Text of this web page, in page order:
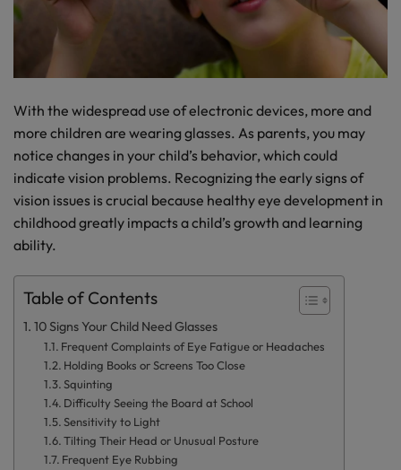
With the widespread use of electronic devices, more and
more children are wearing glasses. As parents, you may
notice changes in your child’s behavior, which could
indicate vision problems. Recognizing the early signs of
vision issues is crucial because healthy eye development in
childhood greatly impacts a child’s growth and learning
ability.
Table of Contents
10 Signs Your Child Need Glasses
Frequent Complaints of Eye Fatigue or Headaches
Holding Books or Screens Too Close
Squinting
Difficulty Seeing the Board at School
Sensitivity to Light
Tilting Their Head or Unusual Posture
Frequent Eye Rubbing